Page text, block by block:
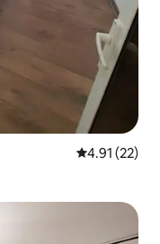
4.91 out of 5
4.91 (22)